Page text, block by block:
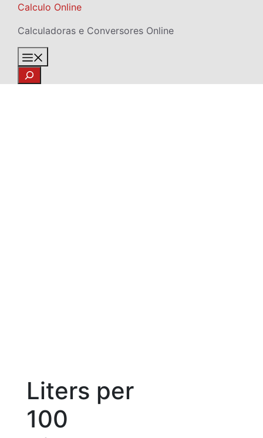
Skip
content
Calculo Online
Calculadoras e Conversores Online
Search
Liters per
100